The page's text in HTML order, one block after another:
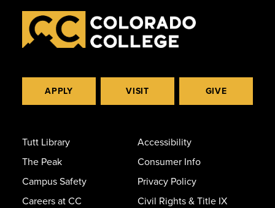
APPLY VISIT GIVE
Tutt Library
The Peak
Campus Safety
Careers at CC
Accessibility
Consumer Info
Privacy Policy
Civil Rights & Title IX